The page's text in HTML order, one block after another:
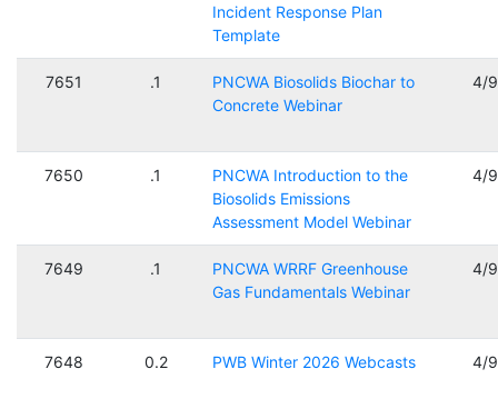
Incident Response Plan
Template
7651 .1
PNCWA Biosolids Biochar to
Concrete Webinar
4/
7650 .1
PNCWA Introduction to the
Biosolids Emissions
Assessment Model Webinar
4/
7649 .1
PNCWA WRRF Greenhouse
Gas Fundamentals Webinar
4/
7648 0.2 PWB Winter 2026 Webcasts 4/